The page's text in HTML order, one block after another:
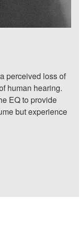
perceived loss of
human hearing.
EQ to provide
but experience